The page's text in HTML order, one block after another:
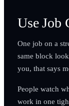
Use Job
One job on a
same block
you, that says
People watch
work in one